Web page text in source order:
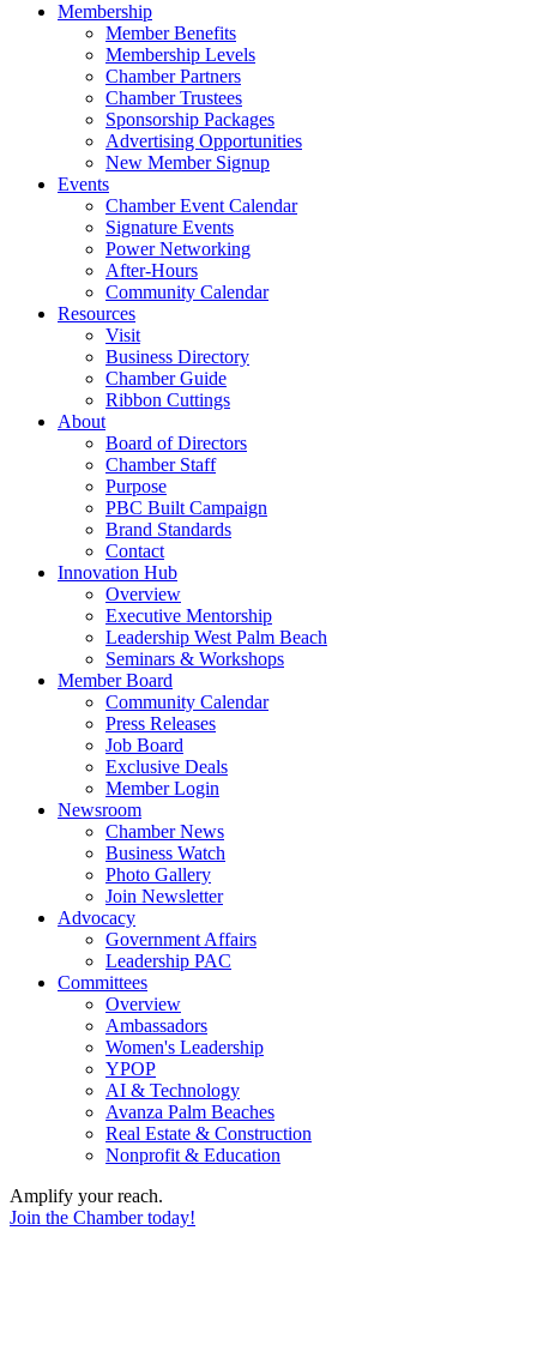
Membership
Member Benefits
Membership Levels
Chamber Partners
Chamber Trustees
Sponsorship Packages
Advertising Opportunities
New Member Signup
Events
Chamber Event Calendar
Signature Events
Power Networking
After-Hours
Community Calendar
Resources
Visit
Business Directory
Chamber Guide
Ribbon Cuttings
About
Board of Directors
Chamber Staff
Purpose
PBC Built Campaign
Brand Standards
Contact
Innovation Hub
Overview
Executive Mentorship
Leadership West Palm Beach
Seminars & Workshops
Member Board
Community Calendar
Press Releases
Job Board
Exclusive Deals
Member Login
Newsroom
Chamber News
Business Watch
Photo Gallery
Join Newsletter
Advocacy
Government Affairs
Leadership PAC
Committees
Overview
Ambassadors
Women's Leadership
YPOP
AI & Technology
Avanza Palm Beaches
Real Estate & Construction
Nonprofit & Education
Amplify your reach.
Join the Chamber today!